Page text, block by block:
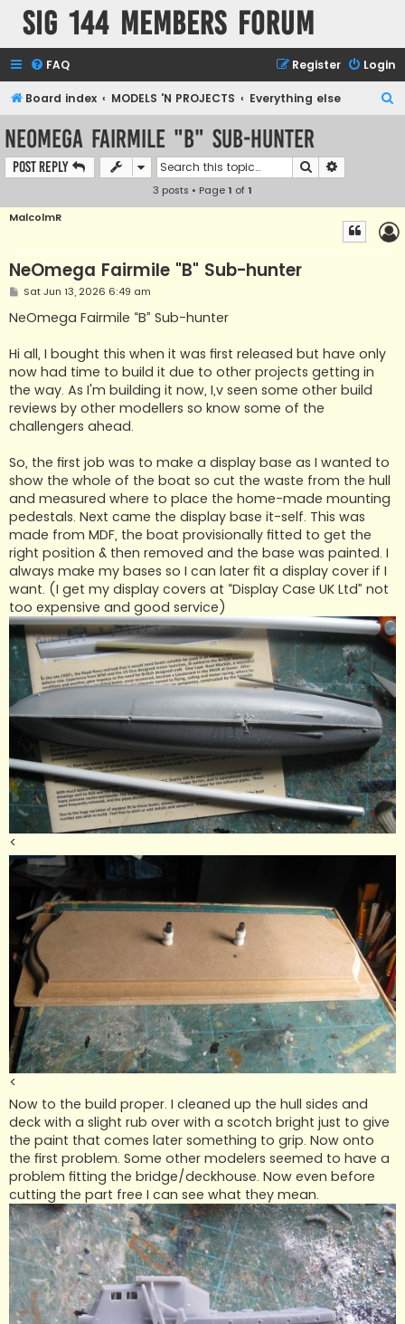
SIG 144 Members forum
FAQ Login
Register
Board index MODELS 'N PROJECTS Everything else
NeOmega Fairmile "B" Sub-hunter
Post Reply Search
3 posts • Page1 of1
MalcolmR
NeOmega Fairmile "B" Sub-hunter
P
s
t
Sat Jun 13, 2026 6:49 am
NeOmega Fairmile “B” Sub-hunter
Hi all, I bought this when it was first released but have only
now had time to build it due to other projects getting in
the way. As I'm building it now, I,v seen some other build
reviews by other modellers so know some of the
challengers ahead.
So, the first job was to make a display base as I wanted to
show the whole of the boat so cut the waste from the hull
and measured where to place the home-made mounting
pedestals. Next came the display base it-self. This was
made from MDF, the boat provisionally fitted to get the
right position & then removed and the base was painted. I
always make my bases so I can later fit a display cover if I
want. (I get my display covers at “Display Case UK Ltd” not
too expensive and good service)
<
<
Now to the build proper. I cleaned up the hull sides and
deck with a slight rub over with a scotch bright just to give
the paint that comes later something to grip. Now onto
the first problem. Some other modelers seemed to have a
problem fitting the bridge/deckhouse. Now even before
cutting the part free I can see what they mean.